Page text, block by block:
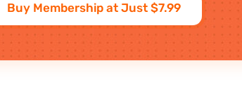
Buy Membership at Just $7.99